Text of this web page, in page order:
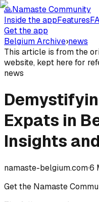
🙏Namaste Community
Inside the appFeatures
Get the app
Belgium Archive›news
This article is from the
website, kept here for
news
Expats in
Insights
namaste-belgium.com·6
Get the Namaste